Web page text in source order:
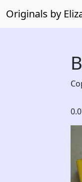
Originals by